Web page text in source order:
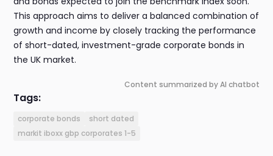
This approach aims to deliver a balanced combination of
growth and income by closely tracking the performance
of short-dated, investment-grade corporate bonds in
the UK market.
Content summarized by AI chatbot
Tags:
corporate bonds
short dated
markit iboxx gbp corporates 1-5